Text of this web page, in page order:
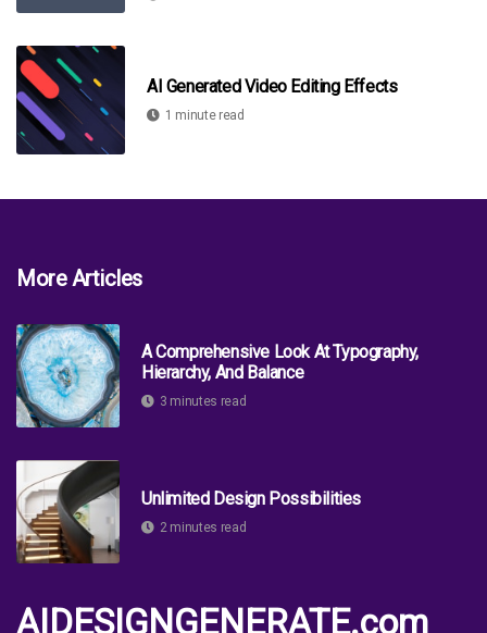
AI Generated Video Editing Effects
1 minute read
More Articles
A Comprehensive Look At Typography,
Hierarchy, And Balance
3 minutes read
Unlimited Design Possibilities
2 minutes read
AIDESIGNGENERATE.com